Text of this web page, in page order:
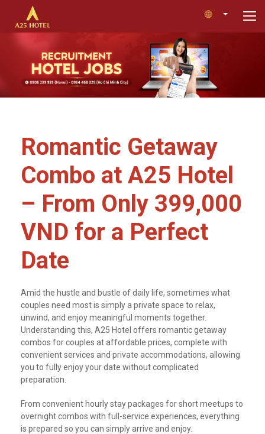
Romantic Getaway
Combo at A25 Hotel
– From Only 399,000
VND for a Perfect
Date
Amid the hustle and bustle of daily life, sometimes what
couples need most is simply a private space to relax,
unwind, and enjoy meaningful moments together.
Understanding this, A25 Hotel offers romantic getaway
combos for couples at affordable prices, complete with
convenient services and private accommodations, allowing
you to fully enjoy your date without complicated
preparation.
From convenient hourly stay packages for short meetups to
overnight combos with full-service experiences, everything
is prepared so you can simply arrive and enjoy.